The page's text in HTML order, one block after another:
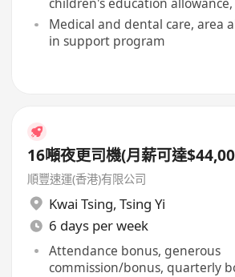
children's education
Medical and dental care, area
in support program
16噸夜更司機(月薪可達
順豐速運(香港)有限公司
Kwai Tsing, Tsing Yi
6 days per week
Attendance bonus, generous
commission/bonus, quarterly